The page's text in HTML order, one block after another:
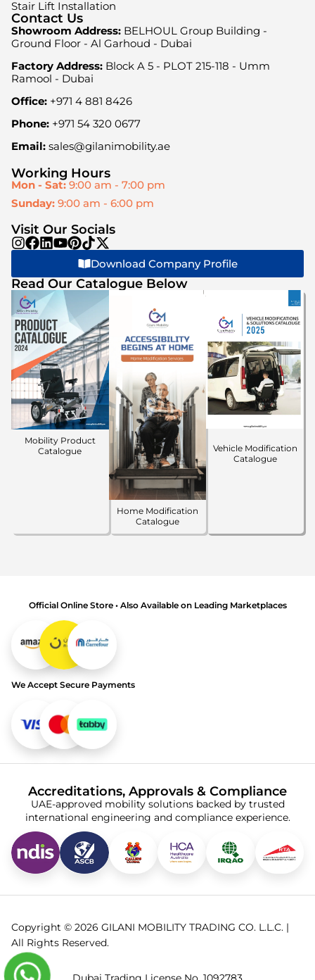
Stair Lift Installation
Contact Us
Showroom Address: BELHOUL Group Building -
Ground Floor - Al Garhoud - Dubai
Factory Address: Block A 5 - PLOT 215-118 - Umm
Ramool - Dubai
Office: +971 4 881 8426
Phone: +971 54 320 0677
Email: sales@gilanimobility.ae
Working Hours
Mon - Sat: 9:00 am - 7:00 pm
Sunday: 9:00 am - 6:00 pm
Visit Our Socials
Download Company Profile
Read Our Catalogue Below
Mobility Product
Catalogue
Home Modification
Catalogue
Vehicle Modification
Catalogue
Official Online Store • Also Available on Leading Marketplaces
We Accept Secure Payments
Accreditations, Approvals & Compliance
UAE-approved mobility solutions backed by trusted
international engineering and compliance experience.
Copyright © 2026 GILANI MOBILITY TRADING CO. L.L.C. |
All Rights Reserved.